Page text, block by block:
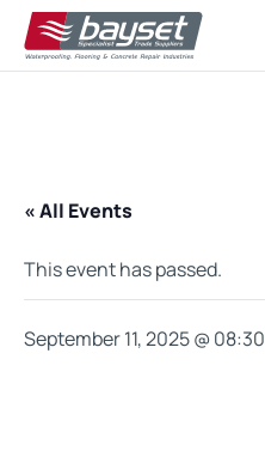
« All Events
This event has passed.
September 11, 2025 @ 08:30